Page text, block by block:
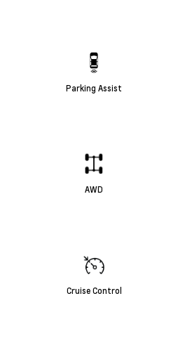
Parking Assist
AWD
Cruise Control